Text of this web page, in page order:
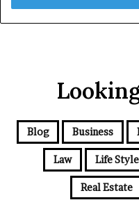
Blog Business
Law Life Style
Real Estate